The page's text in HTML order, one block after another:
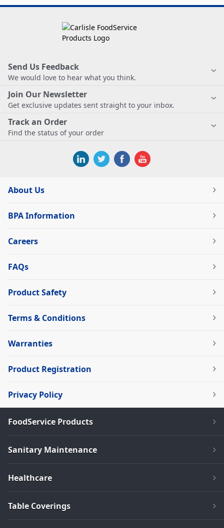
Send Us Feedback
We would love to hear what you think.
Join Our Newsletter
Get exclusive updates sent straight to your inbox.
Track an Order
Find the status of your order
About Us
BPA Information
Careers
FAQs
Product Safety
Terms & Conditions
Warranties
Product Registration
Privacy Policy
FoodService Products
Sanitary Maintenance
Healthcare
Table Coverings